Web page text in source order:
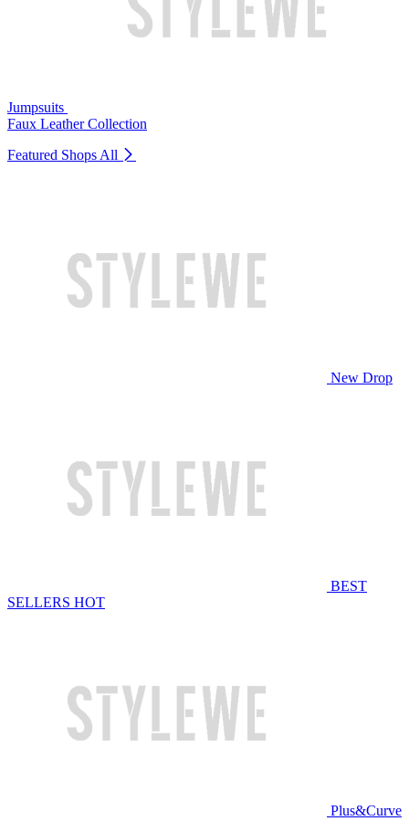
Jumpsuits
Faux Leather Collection
Featured Shops All
New Drop
BEST
SELLERS HOT
Plus&Curve